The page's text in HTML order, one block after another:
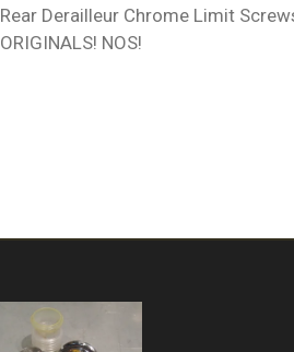
Rear Derailleur Chrome Limit
ORIGINALS! NOS!